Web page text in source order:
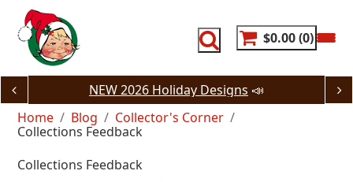
content
$0.00 0
NEW 2026 Holiday Designs 📣
Home
Blog
Collector's Corner
Collections Feedback
Collections Feedback